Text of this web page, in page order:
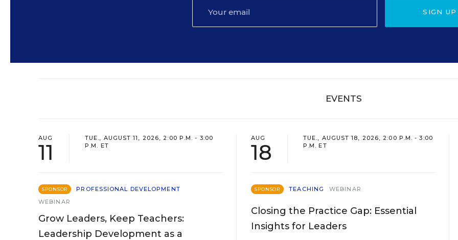
SIGN UP
EVENTS
AUG
11
TUE., AUGUST 11, 2026, 2:00 P.M. - 3:00
P.M. ET
SPONSOR
PROFESSIONAL DEVELOPMENT
WEBINAR
Grow Leaders, Keep Teachers:
Leadership Development as a
AUG
18
TUE., AUGUST 18, 2026, 2:00 P.M. - 3:00
P.M. ET
SPONSOR TEACHING WEBINAR
Closing the Practice Gap: Essential
Insights for Leaders